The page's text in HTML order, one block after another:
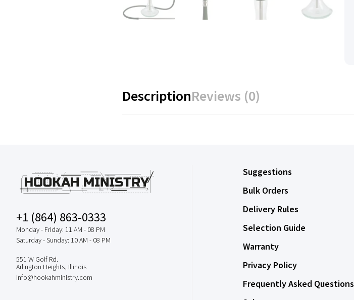
DescriptionReviews (0)
+1 (864) 863-0333
Monday - Friday: 11 AM - 08 PM
Saturday - Sunday: 10 AM - 08 PM
551 W Golf Rd.
Arlington Heights, Illinois
info@hookahministry.com
Suggestions
Bulk Orders
Delivery Rules
Selection Guide
Warranty
Privacy Policy
Frequently Asked Questions